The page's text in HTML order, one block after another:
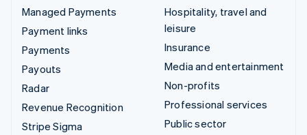
Managed Payments
Payment links
Payments
Payouts
Radar
Revenue Recognition
Stripe Sigma
Hospitality, travel and
leisure
Insurance
Media and entertainment
Non-profits
Professional services
Public sector